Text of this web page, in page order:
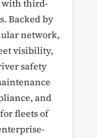
with third-
Backed by
network,
visibility,
safety
and
fleets of